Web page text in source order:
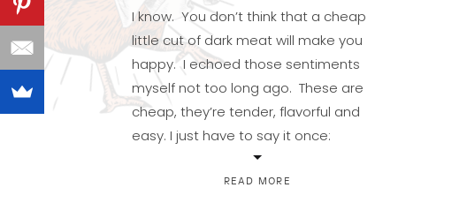
READ MORE
I know. You don’t think that a cheap
little cut of dark meat will make you
happy. I echoed those sentiments
myself not too long ago. These are
cheap, they’re tender, flavorful and
easy. I just have to say it once:
Winner, winner…chicken dinner. And
would you believe you can cook them